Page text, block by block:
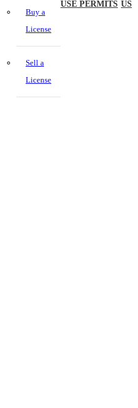
Buy a
License
Sell a
License
USE PERMITS US